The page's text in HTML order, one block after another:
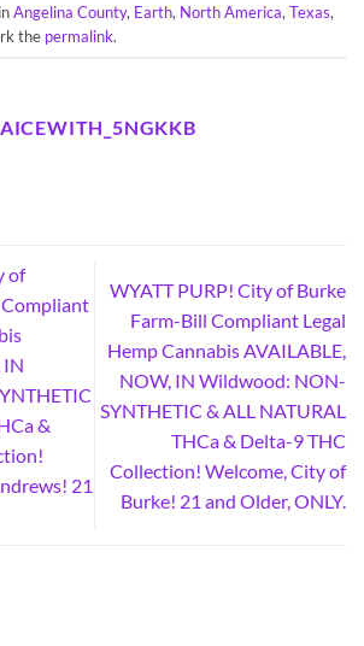
Angelina County, Earth, North America, Texas,
the permalink.
of
IN
&
21
WYATT PURP! City of Burke
Farm-Bill Compliant Legal
Hemp Cannabis AVAILABLE,
NOW, IN Wildwood: NON-
SYNTHETIC & ALL NATURAL
THCa & Delta-9 THC
Collection! Welcome, City of
Burke! 21 and Older, ONLY.